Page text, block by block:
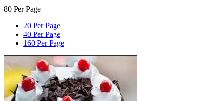
80 Per Page
20 Per Page
40 Per Page
160 Per Page